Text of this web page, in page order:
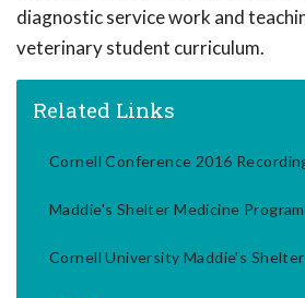
diagnostic service work and
veterinary student curriculum.
Related Links
Cornell Conference 2016
Maddie's Shelter Medicine
Cornell University Maddie's